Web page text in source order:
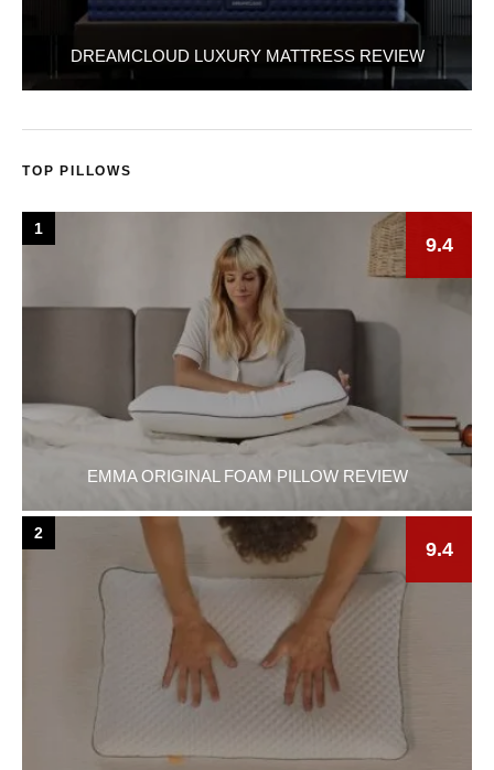
DREAMCLOUD LUXURY MATTRESS REVIEW
TOP PILLOWS
EMMA ORIGINAL FOAM PILLOW REVIEW
9.4
1
9.4
2